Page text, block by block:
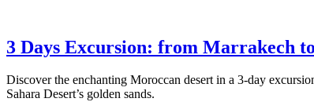
3 Days Excursion: from Marrakech
Discover the enchanting Moroccan desert in a 3-day
Sahara Desert’s golden sands.